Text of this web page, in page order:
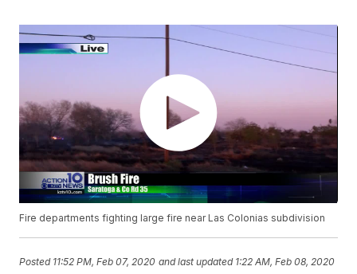
Fire departments fighting large fire near Las Colonias subdivision
Posted 11:52 PM, Feb 07, 2020 and last updated 1:22 AM, Feb 08, 2020